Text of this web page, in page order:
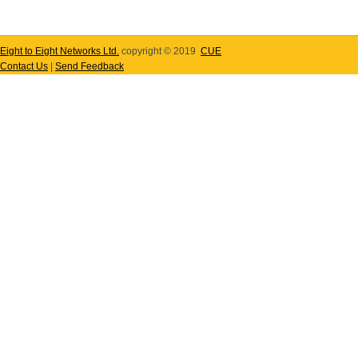
Eight to Eight Networks Ltd. copyright © 2019 CUE
Contact Us
Send Feedback